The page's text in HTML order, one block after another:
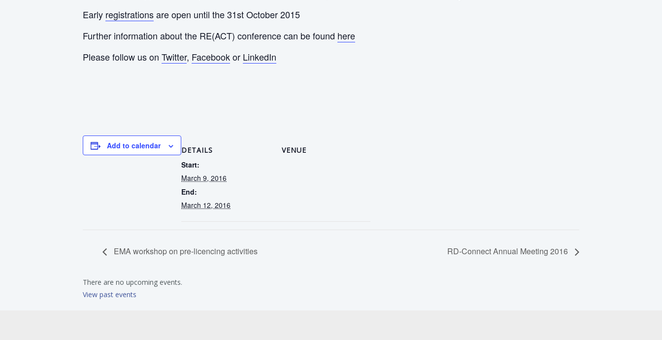
Early registrationsare open until the 31st October 2015
Further information about the RE(ACT) conference can be found here
Please follow us on Twitter, Facebookor LinkedIn
Add to calendar DETAILS
Start:
March 9, 2016
End:
March 12, 2016
VENUE
EMA workshop on pre-licencing activities RD-Connect Annual Meeting 2016
There are no upcoming events.
View past events